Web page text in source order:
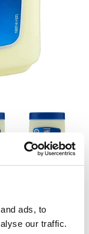
ads, to
our traffic.